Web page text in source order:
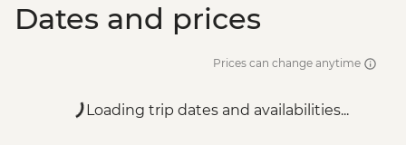
Dates and prices
Prices can change anytime
Loading trip dates and availabilities...